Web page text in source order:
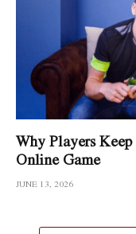
Why Players
Online Game
JUNE 13, 2026